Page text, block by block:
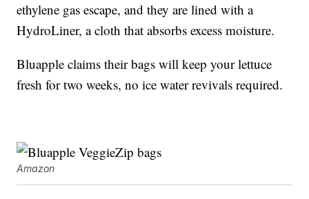
ethylene gas escape, and they are lined with a
HydroLiner, a cloth that absorbs excess moisture.
Bluapple claims their bags will keep your lettuce
fresh for two weeks, no ice water revivals required.
Amazon